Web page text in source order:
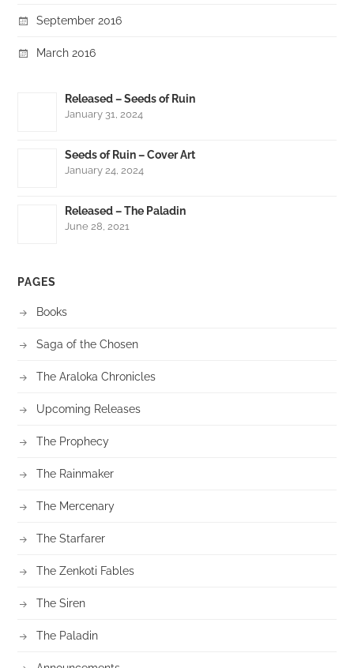
September 2016
March 2016
Released – Seeds of Ruin
January 31, 2024
Seeds of Ruin – Cover Art
January 24, 2024
Released – The Paladin
June 28, 2021
PAGES
Books
Saga of the Chosen
The Araloka Chronicles
Upcoming Releases
The Prophecy
The Rainmaker
The Mercenary
The Starfarer
The Zenkoti Fables
The Siren
The Paladin